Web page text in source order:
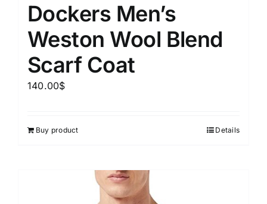
Dockers Men’s
Weston Wool Blend
Scarf Coat
140.00$
Buy product Details